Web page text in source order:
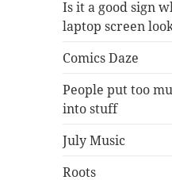
Is it a good sign
laptop screen
Comics Daze
People put too
into stuff
July Music
Roots